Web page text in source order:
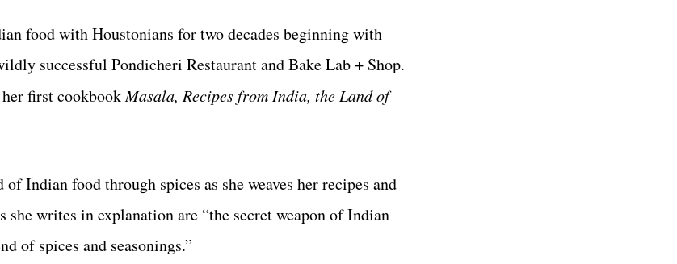
food with Houstonians for two decades beginning with
successful Pondicheri Restaurant and Bake Lab + Shop.
first cookbookMasala, Recipes from India, the Land of
Indian food through spices as she weaves her recipes and
she writes in explanation are “the secret weapon of Indian
of spices and seasonings.”